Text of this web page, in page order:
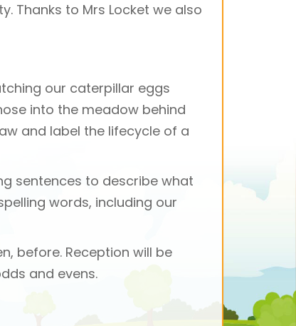
Thanks to Mrs Locket we also
our caterpillar eggs
into the meadow behind
and label the lifecycle of a
sentences to describe what
words, including our
before. Reception will be
and evens.